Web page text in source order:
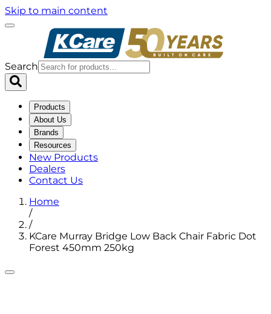
Skip to main content
Search
Products
About Us
Brands
Resources
New Products
Dealers
Contact Us
Home
/
/
KCare Murray Bridge Low Back Chair Fabric Dot
Forest 450mm 250kg